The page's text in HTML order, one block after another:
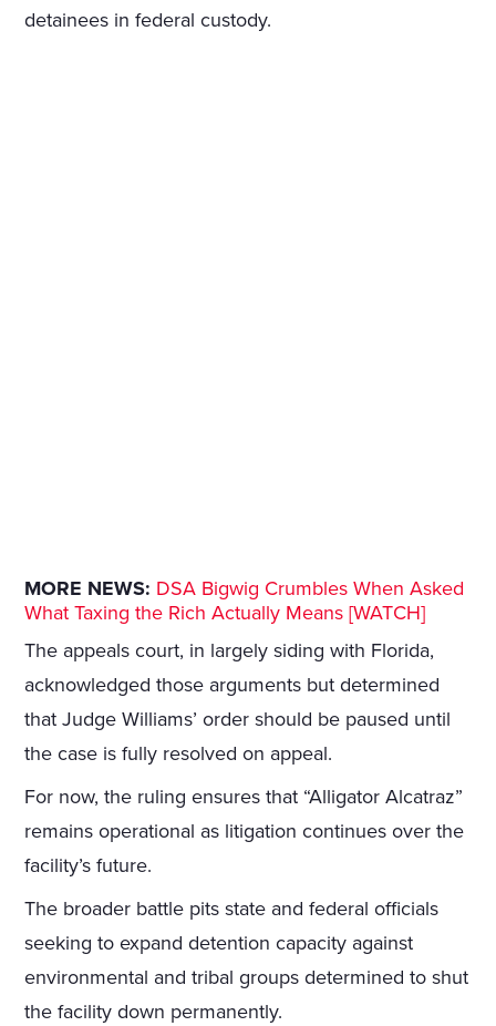
detainees in federal custody.
MORE NEWS: DSA Bigwig Crumbles When Asked
What Taxing the Rich Actually Means [WATCH]
The appeals court, in largely siding with Florida,
acknowledged those arguments but determined
that Judge Williams’ order should be paused until
the case is fully resolved on appeal.
For now, the ruling ensures that “Alligator Alcatraz”
remains operational as litigation continues over the
facility’s future.
The broader battle pits state and federal officials
seeking to expand detention capacity against
environmental and tribal groups determined to shut
the facility down permanently.